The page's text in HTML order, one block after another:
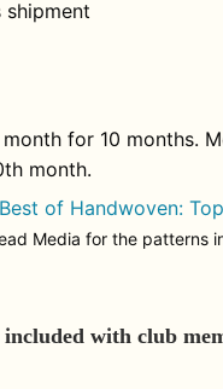
shipment
for 10 months.
month.
Best of Handwoven:
Media for the patterns
with club